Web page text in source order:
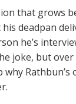
that grows
deadpan
he’s
joke, but